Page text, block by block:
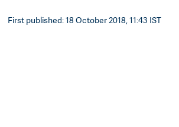
First published: 18 October 2018, 11:43 IST